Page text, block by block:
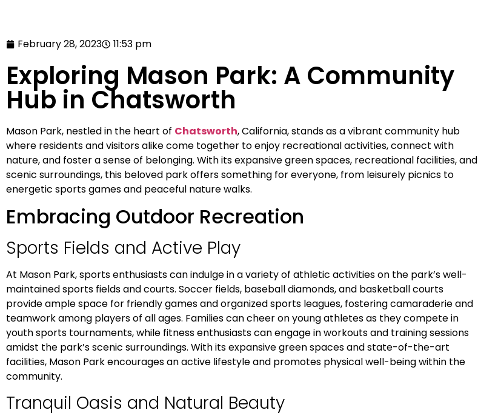
February 28, 2023 11:53 pm
Exploring Mason Park: A Community
Hub in Chatsworth
Mason Park, nestled in the heart of Chatsworth, California, stands as a vibrant community hub
where residents and visitors alike come together to enjoy recreational activities, connect with
nature, and foster a sense of belonging. With its expansive green spaces, recreational facilities, and
scenic surroundings, this beloved park offers something for everyone, from leisurely picnics to
energetic sports games and peaceful nature walks.
Embracing Outdoor Recreation
Sports Fields and Active Play
At Mason Park, sports enthusiasts can indulge in a variety of athletic activities on the park’s well-
maintained sports fields and courts. Soccer fields, baseball diamonds, and basketball courts
provide ample space for friendly games and organized sports leagues, fostering camaraderie and
teamwork among players of all ages. Families can cheer on young athletes as they compete in
youth sports tournaments, while fitness enthusiasts can engage in workouts and training sessions
amidst the park’s scenic surroundings. With its expansive green spaces and state-of-the-art
facilities, Mason Park encourages an active lifestyle and promotes physical well-being within the
community.
Tranquil Oasis and Natural Beauty